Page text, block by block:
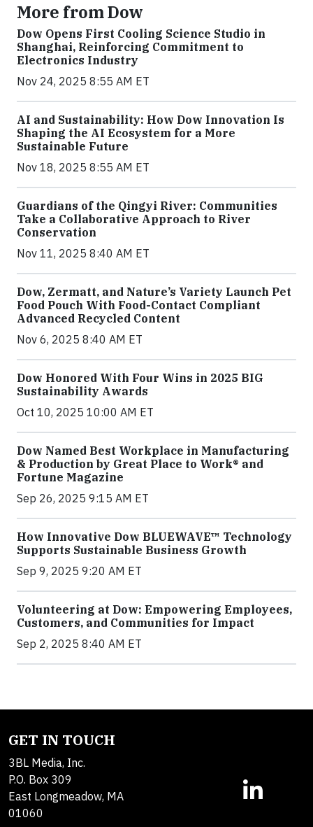
More from Dow
Dow Opens First Cooling Science Studio in
Shanghai, Reinforcing Commitment to
Electronics Industry
Nov 24, 2025 8:55 AM ET
AI and Sustainability: How Dow Innovation Is
Shaping the AI Ecosystem for a More
Sustainable Future
Nov 18, 2025 8:55 AM ET
Guardians of the Qingyi River: Communities
Take a Collaborative Approach to River
Conservation
Nov 11, 2025 8:40 AM ET
Dow, Zermatt, and Nature’s Variety Launch Pet
Food Pouch With Food-Contact Compliant
Advanced Recycled Content
Nov 6, 2025 8:40 AM ET
Dow Honored With Four Wins in 2025 BIG
Sustainability Awards
Oct 10, 2025 10:00 AM ET
Dow Named Best Workplace in Manufacturing
& Production by Great Place to Work® and
Fortune Magazine
Sep 26, 2025 9:15 AM ET
How Innovative Dow BLUEWAVE™ Technology
Supports Sustainable Business Growth
Sep 9, 2025 9:20 AM ET
Volunteering at Dow: Empowering Employees,
Customers, and Communities for Impact
Sep 2, 2025 8:40 AM ET
GET IN TOUCH
3BL Media, Inc.
P.O. Box 309
East Longmeadow, MA
01060